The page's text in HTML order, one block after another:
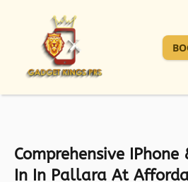
Comprehensive IPhone
In In Pallara At